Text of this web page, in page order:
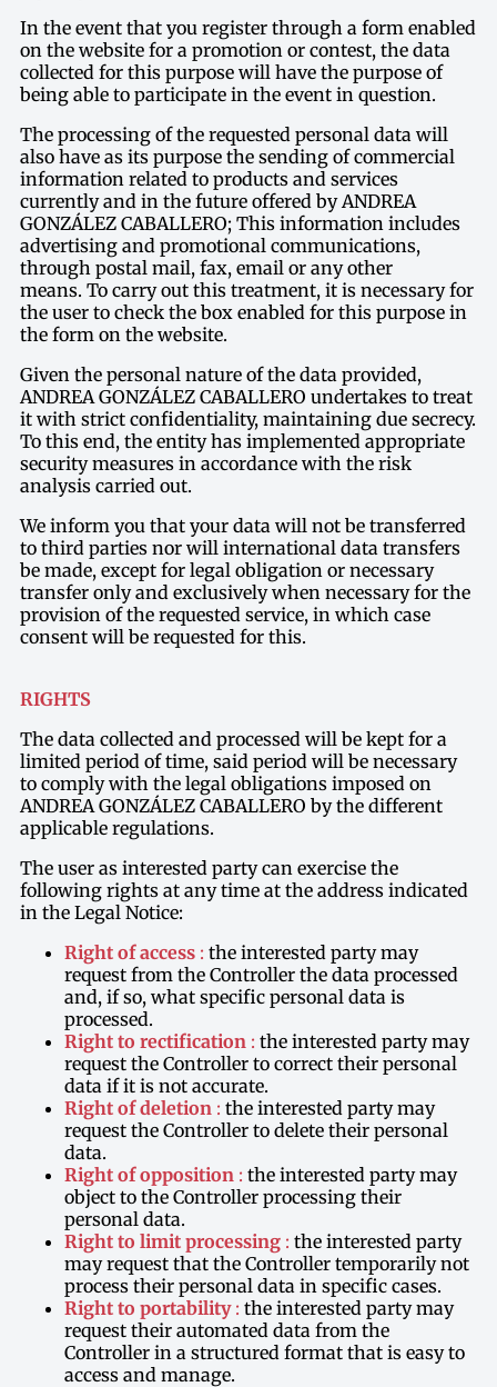
In the event that you register through a form enabled
on the website for a promotion or contest, the data
collected for this purpose will have the purpose of
being able to participate in the event in question.
The processing of the requested personal data will
also have as its purpose the sending of commercial
information related to products and services
currently and in the future offered by ANDREA
GONZÁLEZ CABALLERO; This information includes
advertising and promotional communications,
through postal mail, fax, email or any other
means. To carry out this treatment, it is necessary for
the user to check the box enabled for this purpose in
the form on the website.
Given the personal nature of the data provided,
ANDREA GONZÁLEZ CABALLERO undertakes to treat
it with strict confidentiality, maintaining due secrecy.
To this end, the entity has implemented appropriate
security measures in accordance with the risk
analysis carried out.
We inform you that your data will not be transferred
to third parties nor will international data transfers
be made, except for legal obligation or necessary
transfer only and exclusively when necessary for the
provision of the requested service, in which case
consent will be requested for this.
RIGHTS
The data collected and processed will be kept for a
limited period of time, said period will be necessary
to comply with the legal obligations imposed on
ANDREA GONZÁLEZ CABALLERO by the different
applicable regulations.
The user as interested party can exercise the
following rights at any time at the address indicated
in the Legal Notice:
Right of access : the interested party may
request from the Controller the data processed
and, if so, what specific personal data is
processed.
Right to rectification : the interested party may
request the Controller to correct their personal
data if it is not accurate.
Right of deletion : the interested party may
request the Controller to delete their personal
data.
Right of opposition : the interested party may
object to the Controller processing their
personal data.
Right to limit processing : the interested party
may request that the Controller temporarily not
process their personal data in specific cases.
Right to portability: the interested party may
request their automated data from the
Controller in a structured format that is easy to
access and manage.